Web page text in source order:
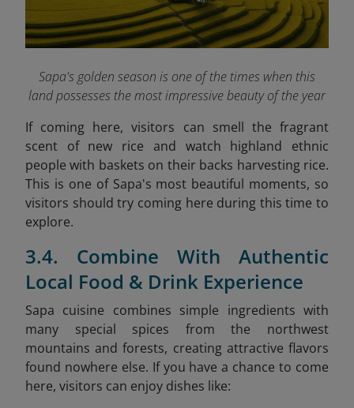
Sapa's golden season is one of the times when this
land possesses the most impressive beauty of the year
If coming here, visitors can smell the fragrant
scent of new rice and watch highland ethnic
people with baskets on their backs harvesting rice.
This is one of Sapa's most beautiful moments, so
visitors should try coming here during this time to
explore.
3.4. Combine With Authentic
Local Food & Drink Experience
Sapa cuisine combines simple ingredients with
many special spices from the northwest
mountains and forests, creating attractive flavors
found nowhere else. If you have a chance to come
here, visitors can enjoy dishes like: